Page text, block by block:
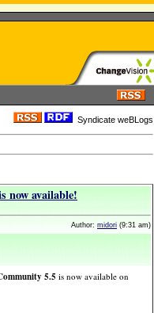
Syndicate weBLogs
now available!
Author: midori (9:31 am)
5.5 is now available on